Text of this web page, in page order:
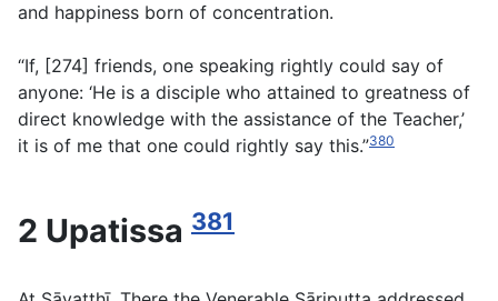
and happiness born of concentration.
“If, [274] friends, one speaking rightly could say of
anyone: ‘He is a disciple who attained to greatness of
direct knowledge with the assistance of the Teacher,’
it is of me that one could rightly say this.”380
2 Upatissa 381